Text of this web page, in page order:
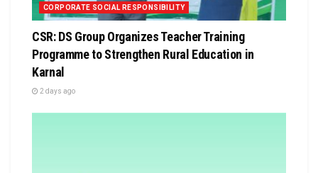
CORPORATE SOCIAL RESPONSIBILITY
CSR: DS Group Organizes Teacher Training
Programme to Strengthen Rural Education in
Karnal
2 days ago